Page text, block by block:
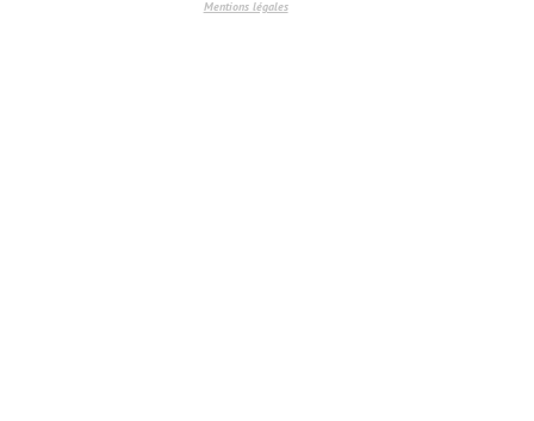
Mentions légales